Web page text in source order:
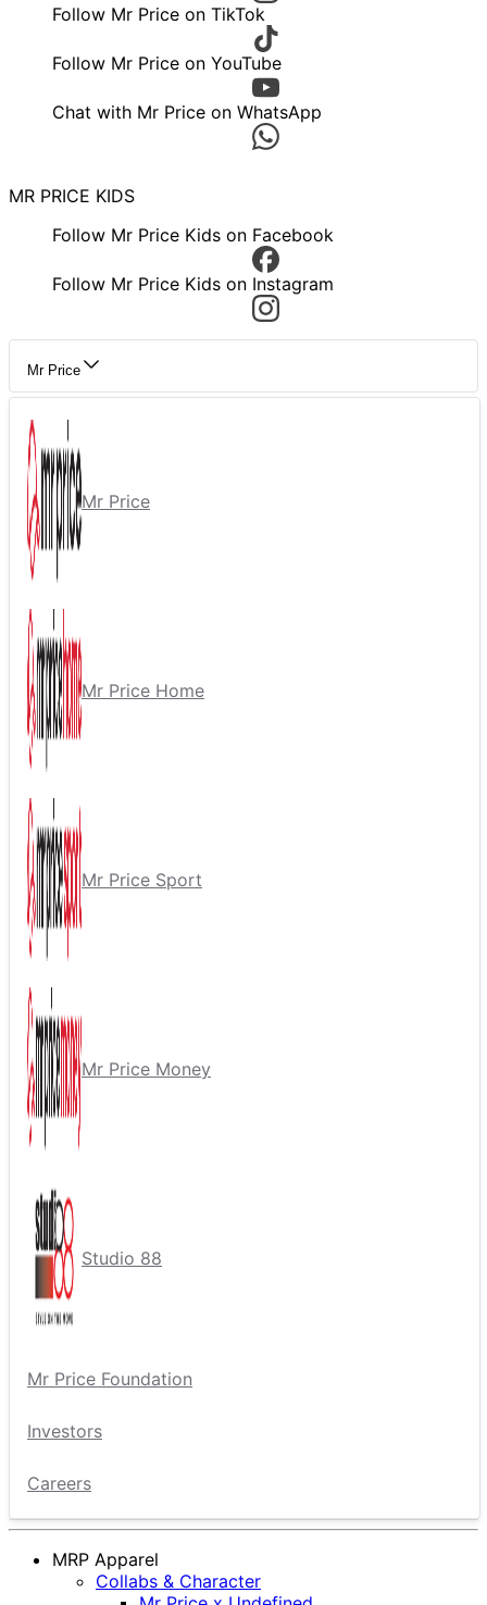
Follow Mr Price on TikTok
Follow Mr Price on YouTube
Chat with Mr Price on WhatsApp
MR PRICE KIDS
Follow Mr Price Kids on Facebook
Follow Mr Price Kids on Instagram
Mr Price
Mr Price
Mr Price Home
Mr Price Sport
Mr Price Money
Studio 88
Mr Price Foundation
Investors
Careers
MRP Apparel
Collabs & Character